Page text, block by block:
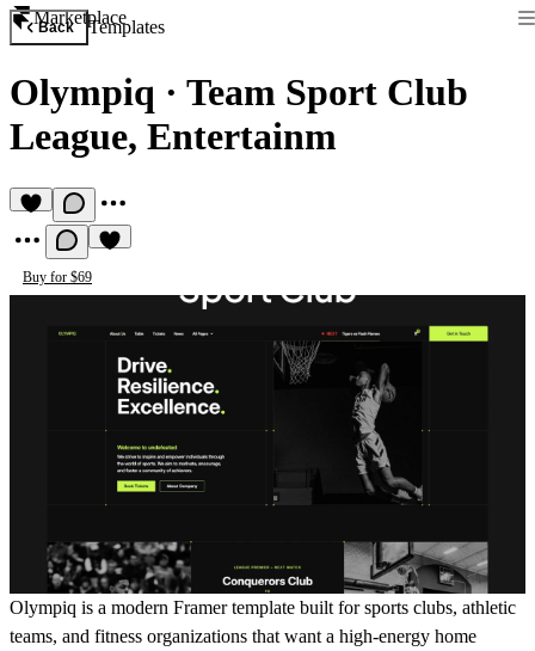
Marketplace
Back Templates
Olympiq · Team Sport Club
League, Entertainm
Buy for $69
Olympiq is a modern Framer template built for sports clubs, athletic
teams, and fitness organizations that want a high-energy home